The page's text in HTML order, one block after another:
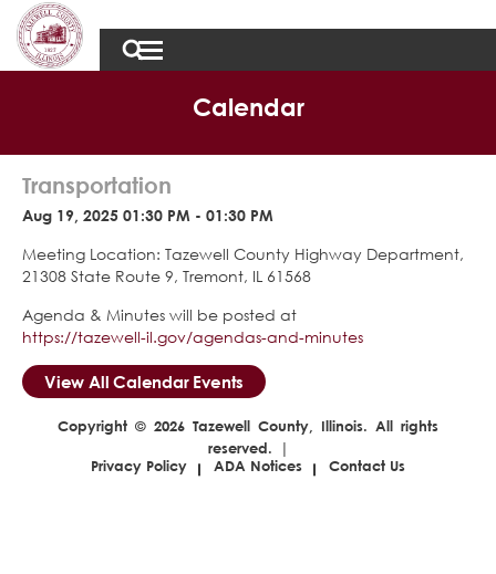
Calendar
Transportation
Aug 19, 2025 01:30 PM - 01:30 PM
Meeting Location: Tazewell County Highway Department,
21308 State Route 9, Tremont, IL 61568
Agenda & Minutes will be posted at
https://tazewell-il.gov/agendas-and-minutes
View All Calendar Events
Copyright © 2026 Tazewell County, Illinois. All rights
reserved. |
Privacy Policy
ADA Notices Contact Us